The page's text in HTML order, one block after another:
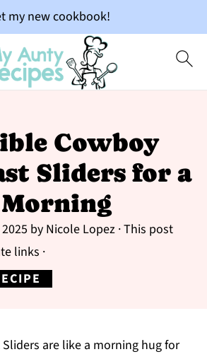
my new cookbook!
Cowboy
Sliders for a
by Nicole Lopez· This post
links ·
are like a morning hug for